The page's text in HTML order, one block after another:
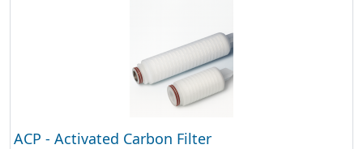
ACP - Activated Carbon Filter